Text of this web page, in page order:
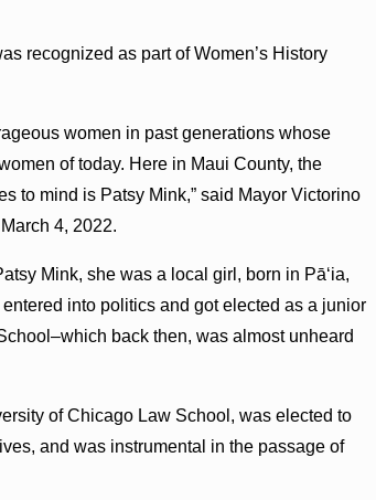
recognized as part of Women’s History
women in past generations whose
of today. Here in Maui County, the
to mind is Patsy Mink,” said Mayor Victorino
4, 2022.
Mink, she was a local girl, born in Pāʻia,
into politics and got elected as a junior
back then, was almost unheard
of Chicago Law School, was elected to
and was instrumental in the passage of